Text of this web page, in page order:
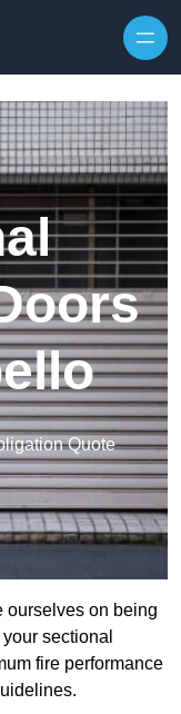
Quote
ourselves on being
sectional
fire performance